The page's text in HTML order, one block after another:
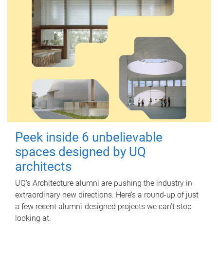
Peek inside 6 unbelievable
spaces designed by UQ
architects
UQ's Architecture alumni are pushing the industry in
extraordinary new directions. Here’s a round-up of just
a few recent alumni-designed projects we can’t stop
looking at.